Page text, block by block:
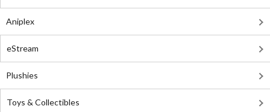
Aniplex
eStream
Plushies
Toys & Collectibles